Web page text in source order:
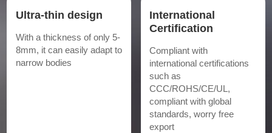
Ultra-thin design
With a thickness of only 5-
8mm, it can easily adapt to
narrow bodies
International
Certification
Compliant with
international certifications
such as
CCC/ROHS/CE/UL,
compliant with global
standards, worry free
export